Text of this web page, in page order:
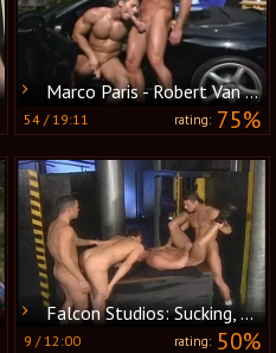
Marco Paris - Robert Van Damme
54/19:11 rating:75%
Falcon Studios: Sucking, Flicking and Slurping for More
9 /12:00 rating:50%